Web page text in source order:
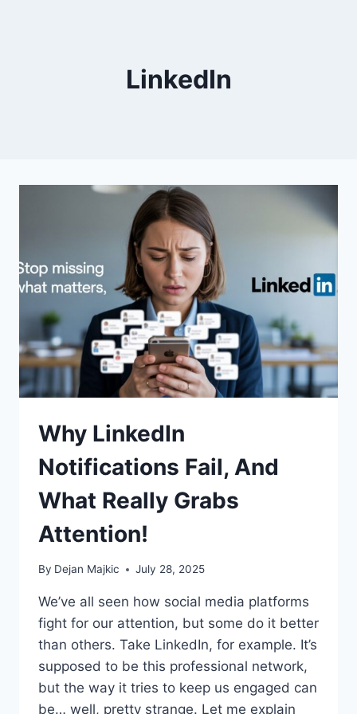
LinkedIn
Why LinkedIn
Notifications Fail, And
What Really Grabs
Attention!
By Dejan Majkic July 28, 2025
We’ve all seen how social media platforms
fight for our attention, but some do it better
than others. Take LinkedIn, for example. It’s
supposed to be this professional network,
but the way it tries to keep us engaged can
be… well, pretty strange. Let me explain